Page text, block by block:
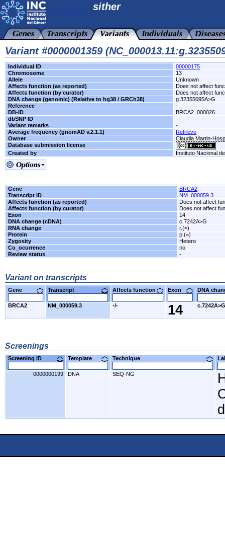
sither
Variant #0000001359
Individual ID
00000175
Chromosome
13
Allele
Unknown
Affects function (as reported)
Does not affect
Affects function (by curator)
Does not affect
DNA change (genomic) (Relative to hg38 / GRCh38)
g.32355095A>G
Reference
-
DB-ID
BRCA2_000026
dbSNP ID
-
Variant remarks
-
Average frequency (gnomAD v.2.1.1)
Retrieve
Owner
Claudia Martin-
Database submission license
Created by
Instituto Nacional
Gene
BRCA2
Transcript ID
NM_000059.3
Affects function (as reported)
Does not affect
Affects function (by curator)
Does not affect
Exon
14
DNA change (cDNA)
c.7242A>G
RNA change
r.(=)
Protein
p.(=)
Zygosity
Hetero
Co_ocurrence
no
Review status
-
Variant on transcripts
Gene Transcript Affects function Exon DNA
BRCA2 NM_000059.3 -/- 14 c.7242A>G
Screenings
Screening ID Template Technique
0000000199 DNA SEQ-NG